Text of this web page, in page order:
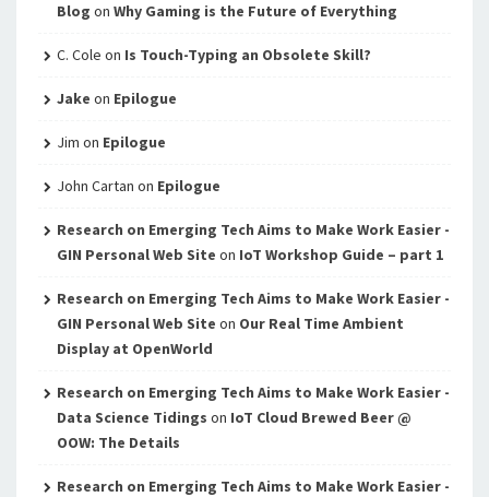
Blog on Why Gaming is the Future of Everything
C. Cole on Is Touch-Typing an Obsolete Skill?
Jake on Epilogue
Jim on Epilogue
John Cartan on Epilogue
Research on Emerging Tech Aims to Make Work Easier -
GIN Personal Web Site on IoT Workshop Guide – part 1
Research on Emerging Tech Aims to Make Work Easier -
GIN Personal Web Site on Our Real Time Ambient
Display at OpenWorld
Research on Emerging Tech Aims to Make Work Easier -
Data Science Tidings on IoT Cloud Brewed Beer @
OOW: The Details
Research on Emerging Tech Aims to Make Work Easier -